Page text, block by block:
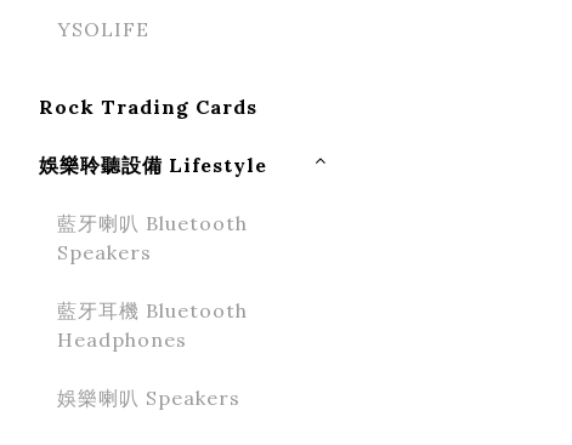
YSOLIFE
Rock Trading Cards
娛樂聆聽設備 Lifestyle
藍牙喇叭 Bluetooth
Speakers
藍牙耳機 Bluetooth
Headphones
娛樂喇叭 Speakers